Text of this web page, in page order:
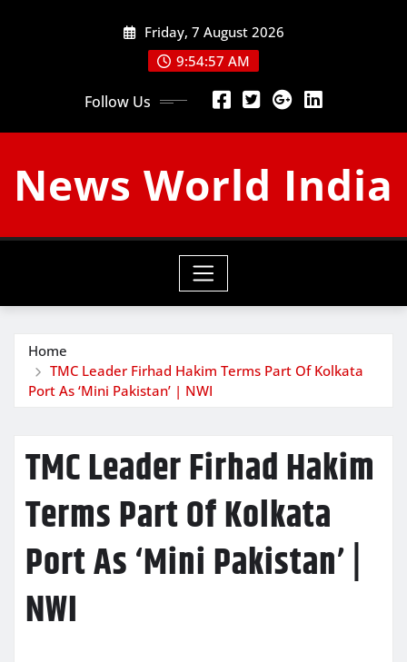
Friday, 7 August 2026
9:54:58 AM
Follow Us
News World India
Home
TMC Leader Firhad Hakim Terms Part Of Kolkata
Port As ‘Mini Pakistan’ | NWI
TMC Leader Firhad Hakim
Terms Part Of Kolkata
Port As ‘Mini Pakistan’ |
NWI